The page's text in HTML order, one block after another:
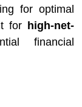
for optimal
for
high-net-
financial